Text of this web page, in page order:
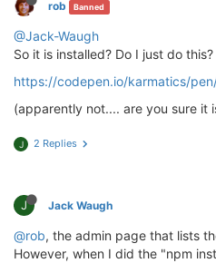
> husky@4.2
> opencollective-
Thank you for using
you
> https://
npm WARN nodebb-
npm WARN notsup
+ nodebb-plugin-codepen@
added
650 packages
rob Banned
@Jack-Waugh
So it is installed? Do I just do this?
https://codepen.io/karmatics/
(apparently not.... are you sure it
J 2 Replies
J Jack Waugh
@rob, the admin page that lists
However, when I did the "npm